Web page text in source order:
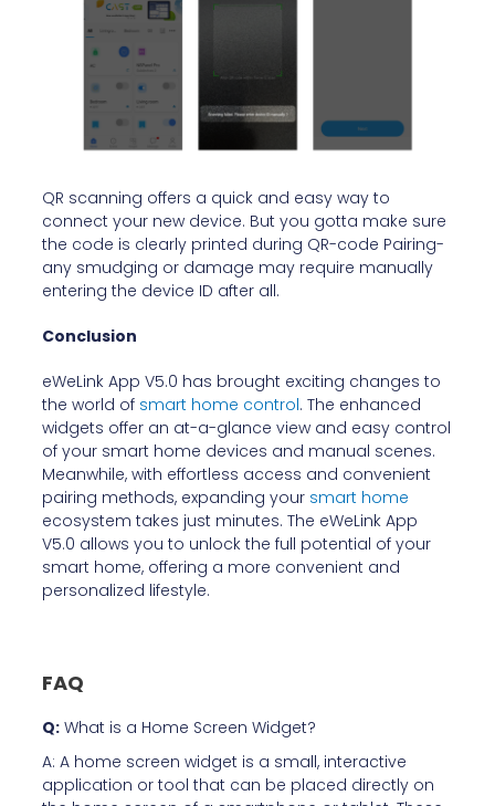
QR scanning offers a quick and easy way to
connect your new device. But you gotta make sure
the code is clearly printed during QR-code Pairing-
any smudging or damage may require manually
entering the device ID after all.
Conclusion
eWeLink App V5.0 has brought exciting changes to
the world of smart home control. The enhanced
widgets offer an at-a-glance view and easy control
of your smart home devices and manual scenes.
Meanwhile, with effortless access and convenient
pairing methods, expanding your smart home
ecosystem takes just minutes. The eWeLink App
V5.0 allows you to unlock the full potential of your
smart home, offering a more convenient and
personalized lifestyle.
FAQ
Q: What is a Home Screen Widget?
A: A home screen widget is a small, interactive
application or tool that can be placed directly on